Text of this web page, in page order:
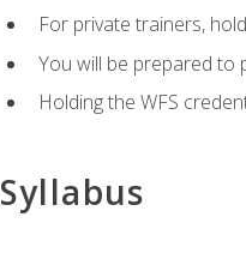
For private trainers,
You will be prepared to
Holding the WFS
Syllabus